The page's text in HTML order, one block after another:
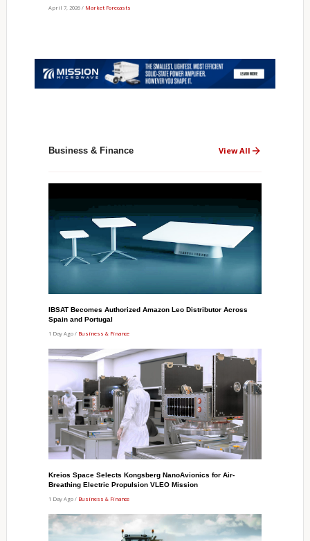
April 7, 2026 / Market Forecasts
Business & Finance View All
IBSAT Becomes Authorized Amazon Leo Distributor Across
Spain and Portugal
1 Day Ago / Business & Finance
Kreios Space Selects Kongsberg NanoAvionics for Air-
Breathing Electric Propulsion VLEO Mission
1 Day Ago / Business & Finance